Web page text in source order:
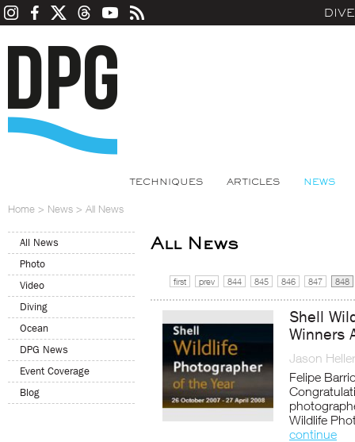
TECHNIQUES ARTICLES NEWS
Home > News > All News
All News
Photo
Video
Diving
Ocean
DPG News
Event Coverage
Blog
All News
first prev 844 845 846 847 848
Shell
Winners
Jason Heller
Felipe
Wildlife
continue